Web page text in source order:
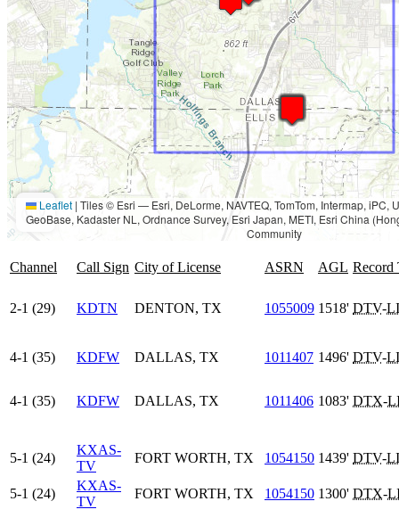
Leaflet | Tiles © Esri — Esri, DeLorme, NAVTEQ, TomTom, Intermap, iPC,
GeoBase, Kadaster NL, Ordnance Survey, Esri Japan, METI, Esri China
Community
Channel Call Sign City of License ASRN AGL Record
2-1 (29) KDTN DENTON, TX 1055009 1518' DTV-
4-1 (35) KDFW DALLAS, TX 1011407 1496' DTV-
4-1 (35) KDFW DALLAS, TX 1011406 1083' DTX-
5-1 (24)
KXAS-
TV
FORT WORTH, TX 1054150 1439' DTV-
5-1 (24)
KXAS-
TV
FORT WORTH, TX 1054150 1300' DTX-